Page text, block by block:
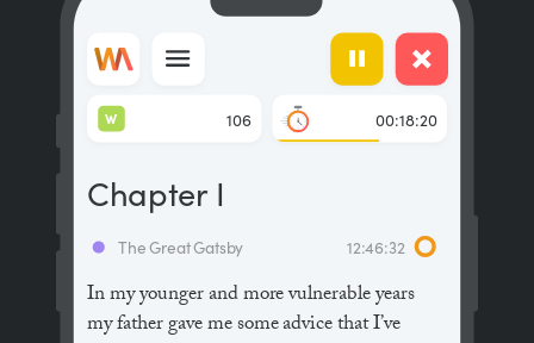
In my younger and more vulnerable years
my father gave me some advice that I’ve
The Great Gatsby 12:46:32
Chapter I
106
W 00:18:20